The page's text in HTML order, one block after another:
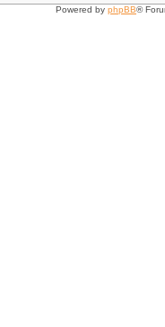
Powered by phpBB®